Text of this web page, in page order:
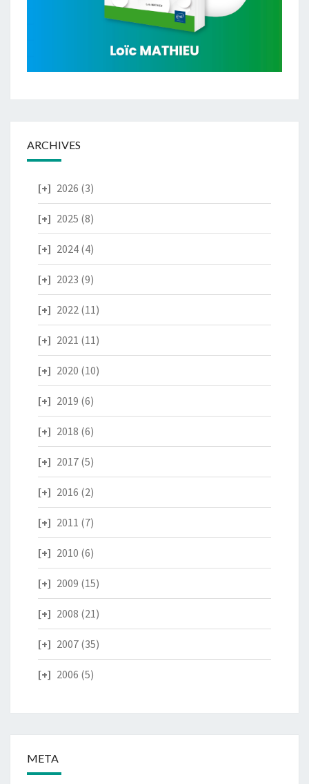
ARCHIVES
2026 (3)
2025 (8)
2024 (4)
2023 (9)
2022 (11)
2021 (11)
2020 (10)
2019 (6)
2018 (6)
2017 (5)
2016 (2)
2011 (7)
2010 (6)
2009 (15)
2008 (21)
2007 (35)
2006 (5)
META